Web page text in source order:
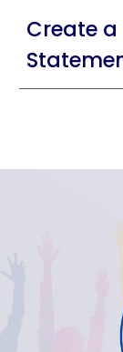
Create a